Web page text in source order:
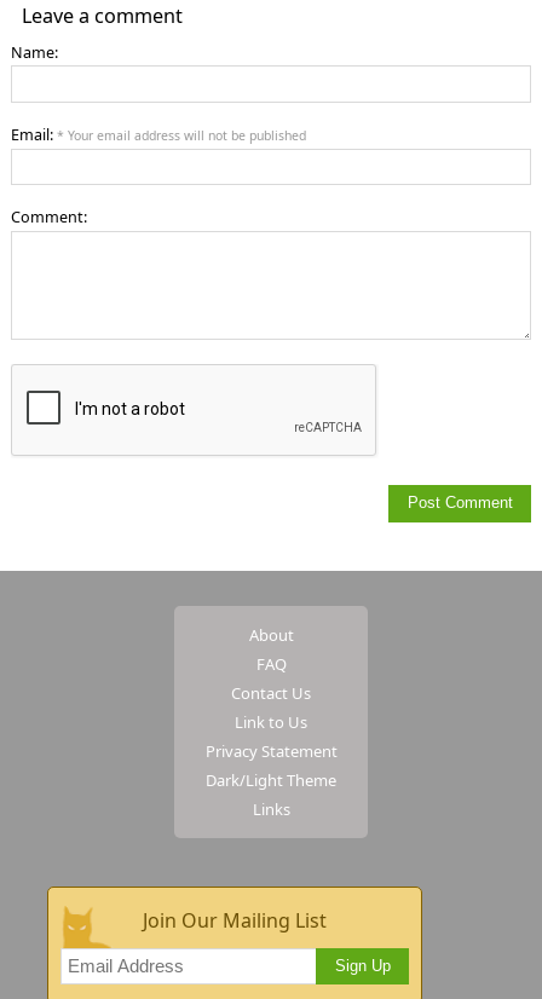
Leave a comment
Name:
Email: * Your email address will not be published
Comment:
About
FAQ
Contact Us
Link to Us
Privacy Statement
Dark/Light Theme
Links
Join Our Mailing List
Sign Up